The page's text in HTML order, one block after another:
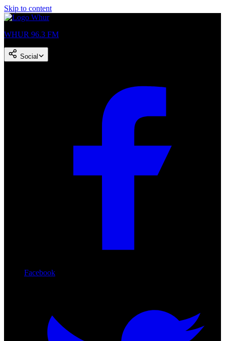
Skip to content
WHUR 96.3 FM
Social
Facebook